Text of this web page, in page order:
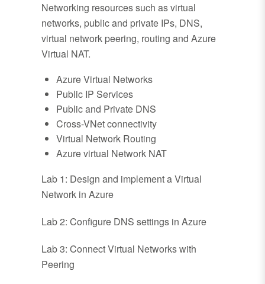
Networking resources such as virtual
networks, public and private IPs, DNS,
virtual network peering, routing and Azure
Virtual NAT.
Azure Virtual Networks
Public IP Services
Public and Private DNS
Cross-VNet connectivity
Virtual Network Routing
Azure virtual Network NAT
Lab 1: Design and implement a Virtual
Network in Azure
Lab 2: Configure DNS settings in Azure
Lab 3: Connect Virtual Networks with
Peering